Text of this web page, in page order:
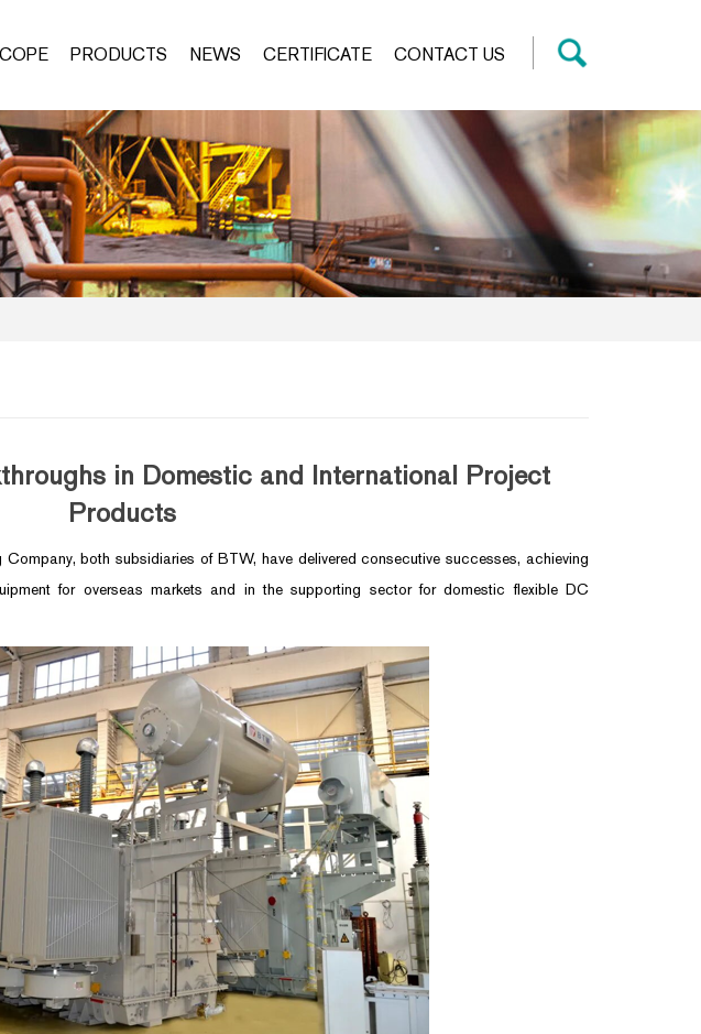
PRODUCTS NEWS CERTIFICATE CONTACT US
in Domestic and International Project
Products
both subsidiaries of BTW, have delivered consecutive successes, achieving
for overseas markets and in the supporting sector for domestic flexible DC